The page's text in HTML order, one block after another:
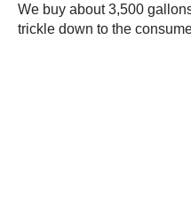
We buy about 3,500
trickle down to the